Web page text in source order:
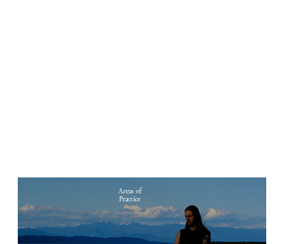
Areas of
Practice